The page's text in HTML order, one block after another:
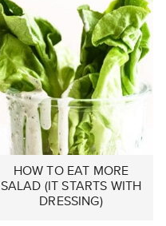
HOW TO EAT MORE
SALAD (IT STARTS WITH
DRESSING)